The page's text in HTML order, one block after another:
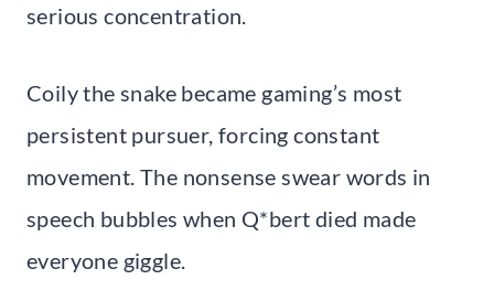
serious concentration.
Coily the snake became gaming’s most
persistent pursuer, forcing constant
movement. The nonsense swear words in
speech bubbles when Q*bert died made
everyone giggle.